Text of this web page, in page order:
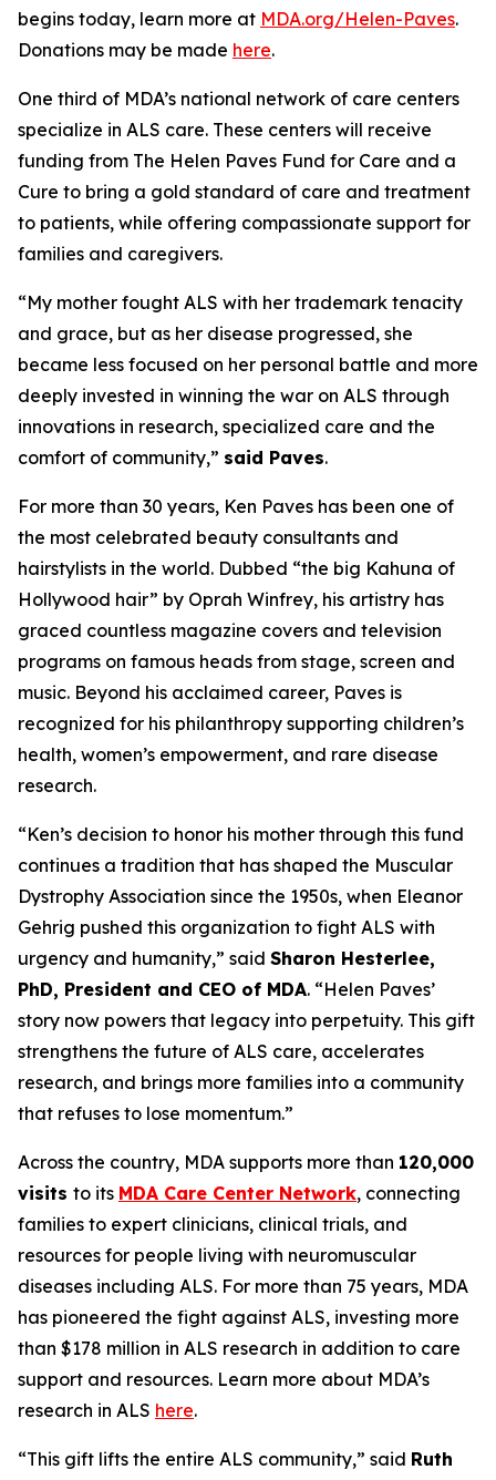
begins today, learn more at MDA.org/Helen-Paves.
Donations may be made here.
One third of MDA’s national network of care centers
specialize in ALS care. These centers will receive
funding from The Helen Paves Fund for Care and a
Cure to bring a gold standard of care and treatment
to patients, while offering compassionate support for
families and caregivers.
“My mother fought ALS with her trademark tenacity
and grace, but as her disease progressed, she
became less focused on her personal battle and more
deeply invested in winning the war on ALS through
innovations in research, specialized care and the
comfort of community,” said Paves.
For more than 30 years, Ken Paves has been one of
the most celebrated beauty consultants and
hairstylists in the world. Dubbed “the big Kahuna of
Hollywood hair” by Oprah Winfrey, his artistry has
graced countless magazine covers and television
programs on famous heads from stage, screen and
music. Beyond his acclaimed career, Paves is
recognized for his philanthropy supporting children’s
health, women’s empowerment, and rare disease
research.
“Ken’s decision to honor his mother through this fund
continues a tradition that has shaped the Muscular
Dystrophy Association since the 1950s, when Eleanor
Gehrig pushed this organization to fight ALS with
urgency and humanity,” said Sharon Hesterlee,
PhD, President and CEO of MDA. “Helen Paves’
story now powers that legacy into perpetuity. This gift
strengthens the future of ALS care, accelerates
research, and brings more families into a community
that refuses to lose momentum.”
Across the country, MDA supports more than 120,000
visits to its MDA Care Center Network, connecting
families to expert clinicians, clinical trials, and
resources for people living with neuromuscular
diseases including ALS. For more than 75 years, MDA
has pioneered the fight against ALS, investing more
than $178 million in ALS research in addition to care
support and resources. Learn more about MDA’s
research in ALS here.
“This gift lifts the entire ALS community,” said Ruth